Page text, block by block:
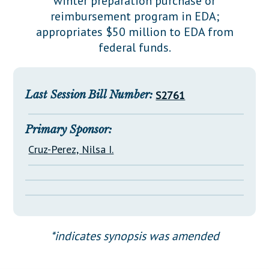
Downloads
Información en Español
Senate Nominations
Senate Rules
General Assembly Rules
Statutes
Chapter Laws
NJ Constitution
Legislative LDOA
Budget & Finance
Legislative Reports
Public Hearing Transcripts
Property Tax Reform
Glossary of Terms
reimbursement program in EDA;
appropriates $50 million to EDA from
federal funds.
Last Session Bill Number: S2761
Primary Sponsor:
Cruz-Perez, Nilsa I.
*indicates synopsis was amended